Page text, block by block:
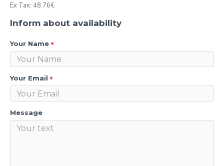
Ex Tax: 48.76€
Inform about availability
Your Name
Your Email
Message